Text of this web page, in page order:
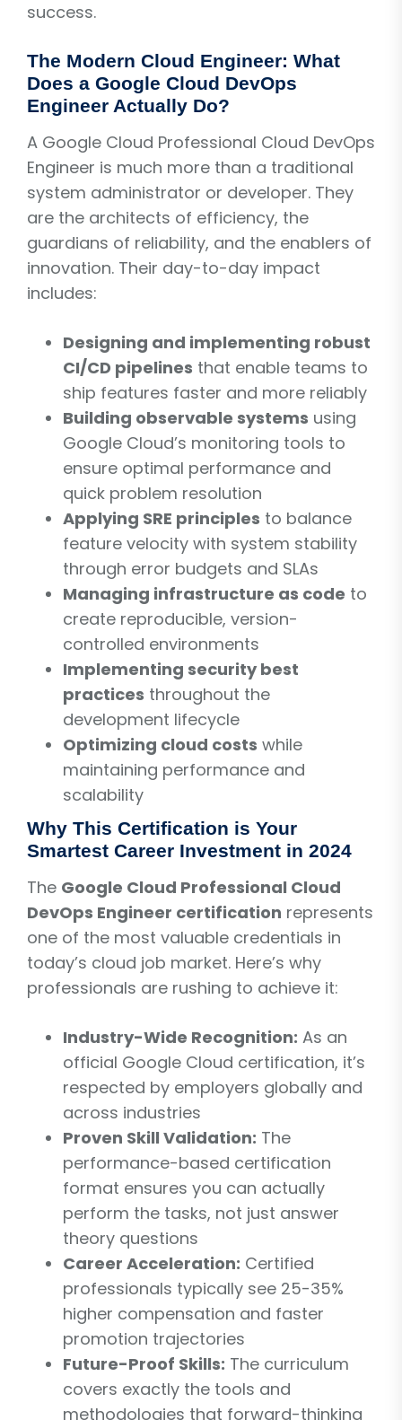
success.
The Modern Cloud Engineer: What
Does a Google Cloud DevOps
Engineer Actually Do?
A Google Cloud Professional Cloud DevOps
Engineer is much more than a traditional
system administrator or developer. They
are the architects of efficiency, the
guardians of reliability, and the enablers of
innovation. Their day-to-day impact
includes:
Designing and implementing robust
CI/CD pipelines that enable teams to
ship features faster and more reliably
Building observable systems using
Google Cloud’s monitoring tools to
ensure optimal performance and
quick problem resolution
Applying SRE principles to balance
feature velocity with system stability
through error budgets and SLAs
Managing infrastructure as code to
create reproducible, version-
controlled environments
Implementing security best
practices throughout the
development lifecycle
Optimizing cloud costs while
maintaining performance and
scalability
Why This Certification is Your
Smartest Career Investment in 2024
The Google Cloud Professional Cloud
DevOps Engineer certification represents
one of the most valuable credentials in
today’s cloud job market. Here’s why
professionals are rushing to achieve it:
Industry-Wide Recognition: As an
official Google Cloud certification, it’s
respected by employers globally and
across industries
Proven Skill Validation: The
performance-based certification
format ensures you can actually
perform the tasks, not just answer
theory questions
Career Acceleration: Certified
professionals typically see 25-35%
higher compensation and faster
promotion trajectories
Future-Proof Skills: The curriculum
covers exactly the tools and
methodologies that forward-thinking